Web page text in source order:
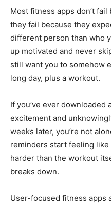
Most fitness apps don’t
they fail because they
different person than who
up motivated and never
still want you to somehow
long day, plus a workout.
If you’ve ever
excitement and
weeks later, you’re not
reminders start feeling
harder than the workout
breaks down.
User-focused fitness apps